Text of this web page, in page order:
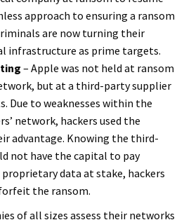
approach to ensuring a ransom
are now turning their
infrastructure as prime targets.
– Apple was not held at ransom
but at a third-party supplier
Due to weaknesses within the
network, hackers used the
advantage. Knowing the third-
not have the capital to pay
data at stake, hackers
the ransom.
of all sizes assess their networks